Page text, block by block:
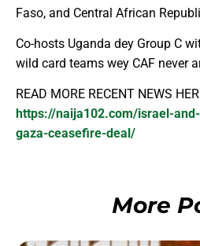
Faso, and Central African
Co-hosts Uganda dey Group C
wild card teams wey CAF never
READ MORE RECENT NEWS
https://naija102.com/israel-
gaza-ceasefire-deal/
More